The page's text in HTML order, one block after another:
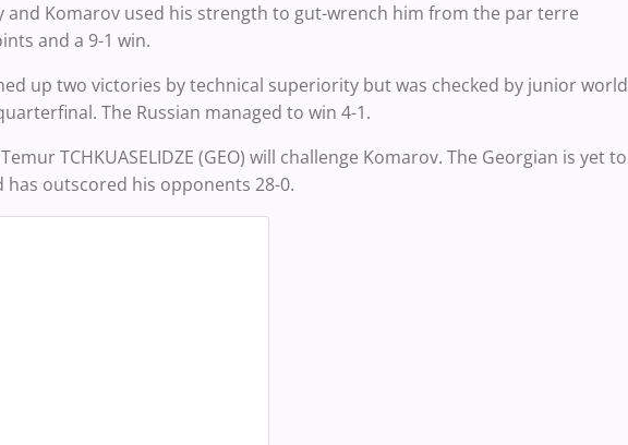
and Komarov used his strength to gut-wrench him from the par terre
and a 9-1 win.
up two victories by technical superiority but was checked by junior world
The Russian managed to win 4-1.
TCHKUASELIDZE (GEO) will challenge Komarov. The Georgian is yet to
outscored his opponents 28-0.